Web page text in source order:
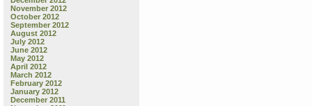
November 2012
October 2012
September 2012
August 2012
July 2012
June 2012
May 2012
April 2012
March 2012
February 2012
January 2012
December 2011